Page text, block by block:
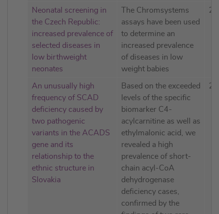
Neonatal screening in
the Czech Republic:
increased prevalence of
selected diseases in
low birthweight
neonates
The Chromsystems
assays have been used
to determine an
increased prevalence
of diseases in low
weight babies
An unusually high
frequency of SCAD
deficiency caused by
two pathogenic
variants in the ACADS
gene and its
relationship to the
ethnic structure in
Slovakia
Based on the exceeded
levels of the specific
biomarker C4-
acylcarnitine as well as
ethylmalonic acid, we
revealed a high
prevalence of short-
chain acyl-CoA
dehydrogenase
deficiency cases,
confirmed by the